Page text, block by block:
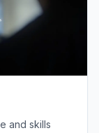
and skills